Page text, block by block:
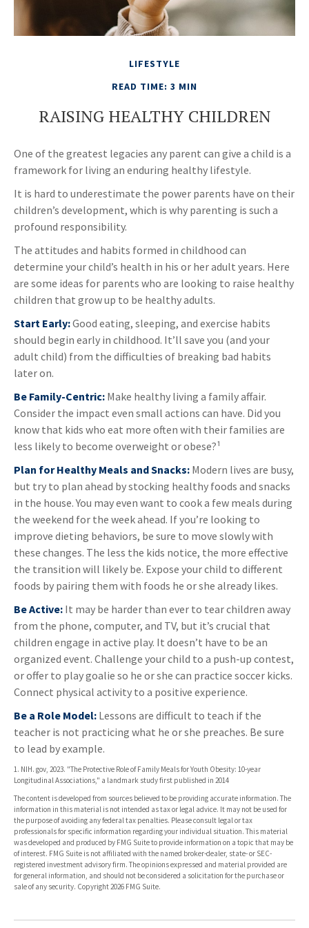
LIFESTYLE
READ TIME: 3 MIN
RAISING HEALTHY CHILDREN
One of the greatest legacies any parent can give a child is a
framework for living an enduring healthy lifestyle.
It is hard to underestimate the power parents have on their
children’s development, which is why parenting is such a
profound responsibility.
The attitudes and habits formed in childhood can
determine your child’s health in his or her adult years. Here
are some ideas for parents who are looking to raise healthy
children that grow up to be healthy adults.
Start Early:Good eating, sleeping, and exercise habits
should begin early in childhood. It’ll save you (and your
adult child) from the difficulties of breaking bad habits
later on.
Be Family-Centric: Make healthy living a family affair.
Consider the impact even small actions can have. Did you
know that kids who eat more often with their families are
less likely to become overweight or obese?¹
Plan for Healthy Meals and Snacks: Modern lives are busy,
but try to plan ahead by stocking healthy foods and snacks
in the house. You may even want to cook a few meals during
the weekend for the week ahead. If you’re looking to
improve dieting behaviors, be sure to move slowly with
these changes. The less the kids notice, the more effective
the transition will likely be. Expose your child to different
foods by pairing them with foods he or she already likes.
Be Active: It may be harder than ever to tear children away
from the phone, computer, and TV, but it’s crucial that
children engage in active play. It doesn’t have to be an
organized event. Challenge your child to a push-up contest,
or offer to play goalie so he or she can practice soccer kicks.
Connect physical activity to a positive experience.
Be a Role Model: Lessons are difficult to teach if the
teacher is not practicing what he or she preaches. Be sure
to lead by example.
1. NIH. gov, 2023. "The Protective Role of Family Meals for Youth Obesity: 10-year
Longitudinal Associations," a landmark study first published in 2014
The content is developed from sources believed to be providing accurate information. The
information in this material is not intended as tax or legal advice. It may not be used for
the purpose of avoiding any federal tax penalties. Please consult legal or tax
professionals for specific information regarding your individual situation. This material
was developed and produced by FMG Suite to provide information on a topic that may be
of interest. FMG Suite is not affiliated with the named broker-dealer, state- or SEC-
registered investment advisory firm. The opinions expressed and material provided are
for general information, and should not be considered a solicitation for the purchase or
sale of any security. Copyright2026 FMG Suite.